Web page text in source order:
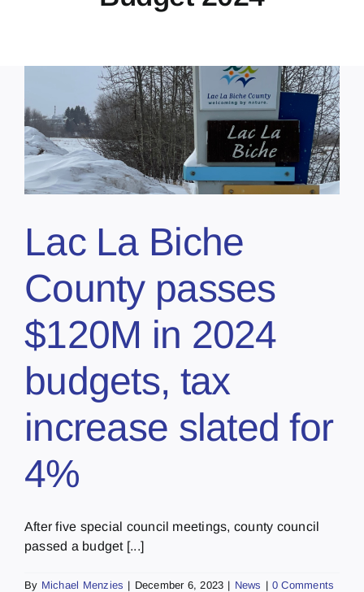
Lac La Biche
County passes
$120M in 2024
budgets, tax
increase slated for
4%
After five special council meetings, county council
passed a budget [...]
By Michael Menzies | December 6, 2023 | News | 0 Comments